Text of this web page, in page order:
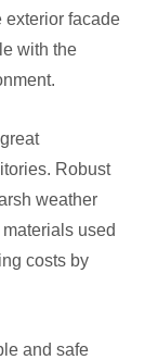
exterior facade
with the
Robust
weather
used
costs by
and safe